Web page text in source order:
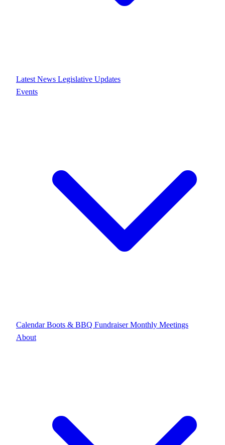
Latest News Legislative Updates
Events
CalendarBoots & BBQ FundraiserMonthly Meetings
About